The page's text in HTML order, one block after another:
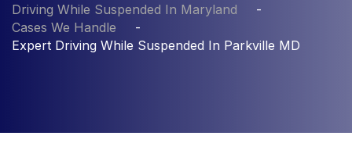
Driving While Suspended In Maryland
Cases We Handle
Expert Driving While Suspended In Parkville MD